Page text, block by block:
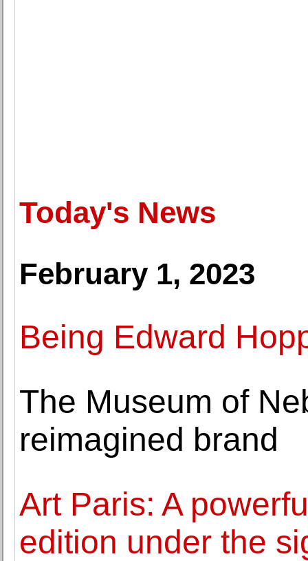
Today's News
February 1, 2023
Being Edward
The Museum of
reimagined brand
Art Paris: A
edition under the